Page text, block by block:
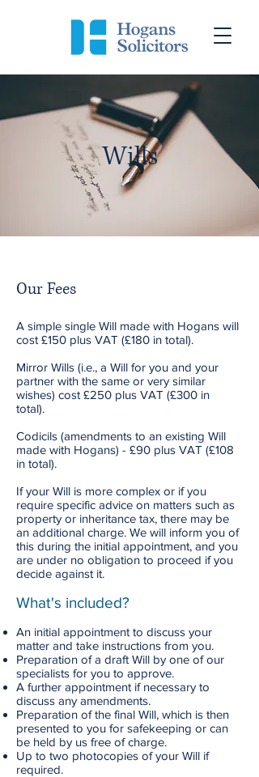
Wills
Our Fees
A simple single Will made with Hogans will
cost £150 plus VAT (£180 in total).
Mirror Wills (i.e., a Will for you and your
partner with the same or very similar
wishes) cost £250 plus VAT (£300 in
total).
Codicils (amendments to an existing Will
made with Hogans) - £90 plus VAT (£108
in total).
If your Will is more complex or if you
require specific advice on matters such as
property or inheritance tax, there may be
an additional charge. We will inform you of
this during the initial appointment, and you
are under no obligation to proceed if you
decide against it.
What's included?
An initial appointment to discuss your
matter and take instructions from you.
Preparation of a draft Will by one of our
specialists for you to approve.
A further appointment if necessary to
discuss any amendments.
Preparation of the final Will, which is then
presented to you for safekeeping or can
be held by us free of charge.
Up to two photocopies of your Will if
required.